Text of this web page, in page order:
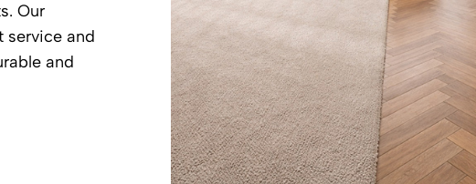
Our
and
and